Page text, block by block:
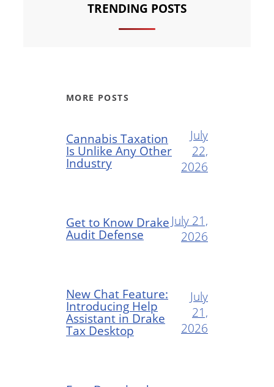
TRENDING POSTS
MORE POSTS
Cannabis Taxation
Is Unlike Any Other
Industry
July
22,
2026
Get to Know Drake
Audit Defense
July 21,
2026
New Chat Feature:
Introducing Help
Assistant in Drake
Tax Desktop
July
21,
2026